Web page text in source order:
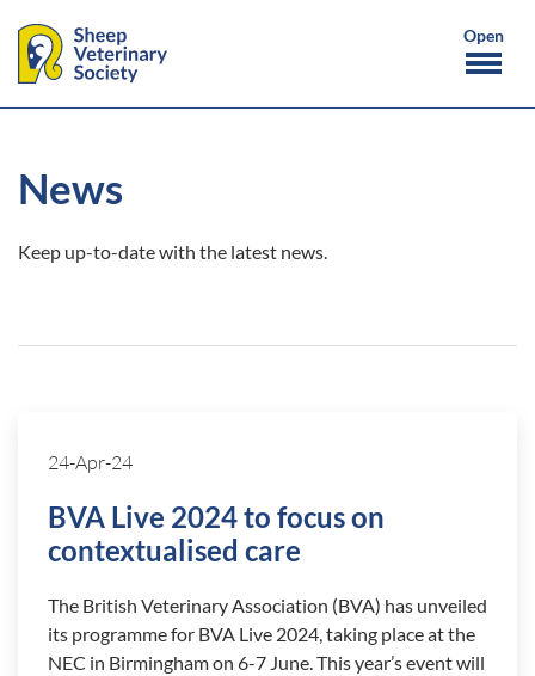
News
Keep up-to-date with the latest news.
24-Apr-24
BVA Live 2024 to focus on
contextualised care
The British Veterinary Association (BVA) has unveiled
its programme for BVA Live 2024, taking place at the
NEC in Birmingham on 6-7 June. This year’s event will